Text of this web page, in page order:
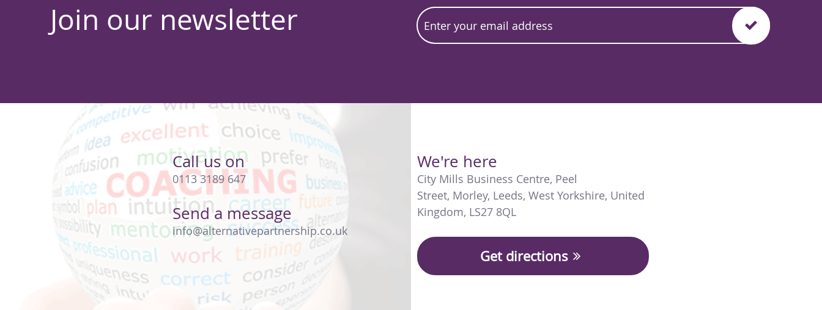
Join our newsletter
Call us on
0113 3189 647
Send a message
info@alternativepartnership.co.uk
We're here
City Mills Business Centre, Peel
Street, Morley, Leeds, West Yorkshire, United
Kingdom, LS27 8QL
Get directions